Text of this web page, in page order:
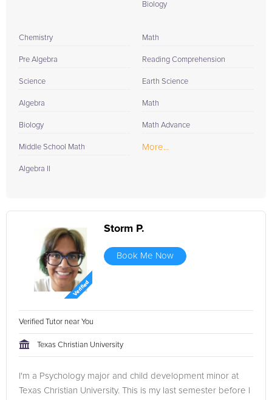
Biology
Chemistry
Pre Algebra
Science
Algebra
Biology
Middle School Math
Algebra II
Math
Reading Comprehension
Earth Science
Math
Math Advance
More...
Storm P.
Book Me Now
Verified Tutor near You
Texas Christian University
I'm a Psychology major and child development minor at
Texas Christian University. This is my last semester before I